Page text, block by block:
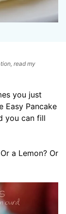
read my
you just
Easy Pancake
you can fill
a Lemon? Or